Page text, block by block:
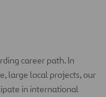
career path. In
large local projects, our
in international